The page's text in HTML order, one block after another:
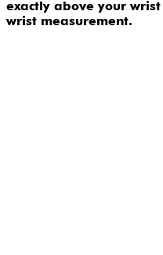
exactly above your
wrist measurement.